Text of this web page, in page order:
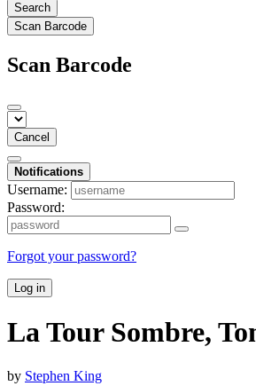
Search
Scan Barcode
Scan Barcode
Cancel
Notifications
Username:
Password:
Forgot your password?
Log in
La Tour Sombre,
by Stephen King